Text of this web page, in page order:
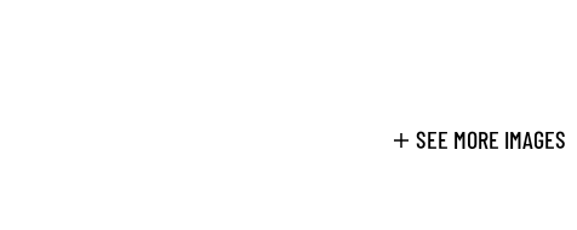
SEE MORE IMAGES